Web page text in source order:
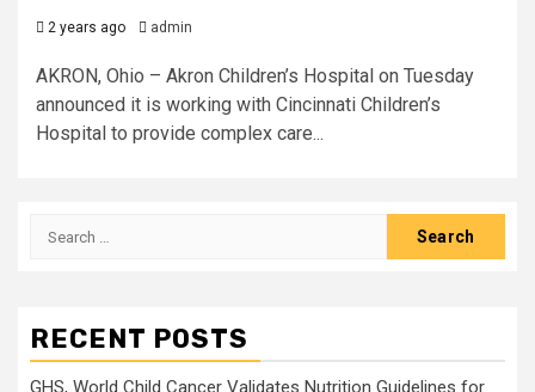
2 years ago admin
AKRON, Ohio – Akron Children’s Hospital on Tuesday
announced it is working with Cincinnati Children’s
Hospital to provide complex care...
Search
RECENT POSTS
GHS, World Child Cancer Validates Nutrition Guidelines for